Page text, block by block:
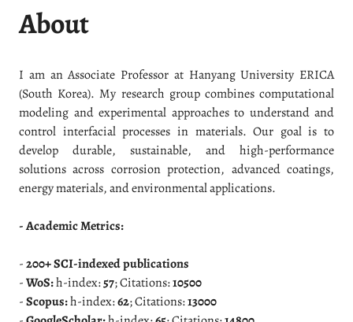
About
I am an Associate Professor at Hanyang University ERICA
(South Korea). My research group combines computational
modeling and experimental approaches to understand and
control interfacial processes in materials. Our goal is to
develop durable, sustainable, and high-performance
solutions across corrosion protection, advanced coatings,
energy materials, and environmental applications.
- Academic Metrics:
-200+ SCI-indexed publications
-WoS:h-index:57; Citations:10500
-Scopus:h-index:62; Citations:13000